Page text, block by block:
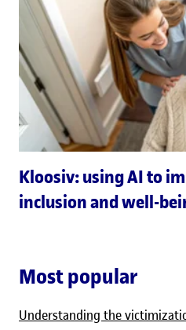
Kloosiv: using AI to
inclusion and well-
Most popular
Understanding the